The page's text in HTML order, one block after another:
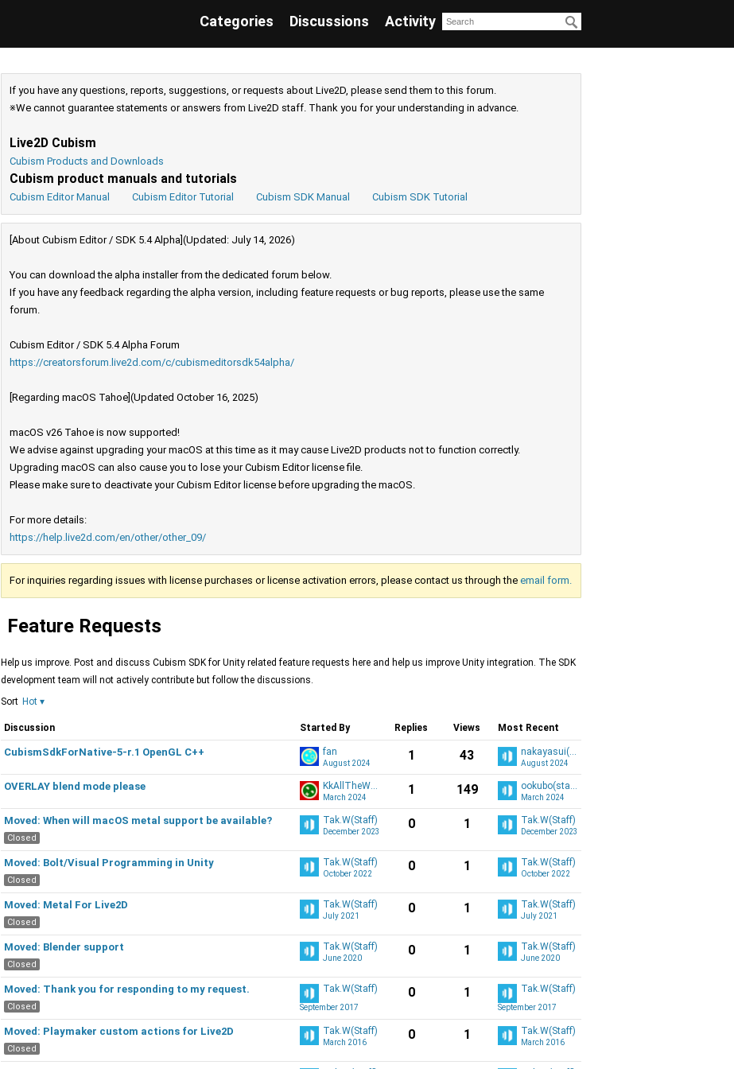
Categories Discussions Activity
If you have any questions, reports, suggestions, or requests about Live2D, please send them to this forum.
※We cannot guarantee statements or answers from Live2D staff. Thank you for your understanding in advance.
Live2D Cubism
Cubism Products and Downloads
Cubism product manuals and tutorials
Cubism Editor Manual Cubism Editor Tutorial Cubism SDK Manual Cubism SDK Tutorial
[About Cubism Editor / SDK 5.4 Alpha](Updated: July 14, 2026)
You can download the alpha installer from the dedicated forum below.
If you have any feedback regarding the alpha version, including feature requests or bug reports, please use the same
forum.
Cubism Editor / SDK 5.4 Alpha Forum
https://creatorsforum.live2d.com/c/cubismeditorsdk54alpha/
[Regarding macOS Tahoe](Updated October 16, 2025)
macOS v26 Tahoe is now supported!
We advise against upgrading your macOS at this time as it may cause Live2D products not to function correctly.
Upgrading macOS can also cause you to lose your Cubism Editor license file.
Please make sure to deactivate your Cubism Editor license before upgrading the macOS.
For more details:
https://help.live2d.com/en/other/other_09/
For inquiries regarding issues with license purchases or license activation errors, please contact us through the email form.
Feature Requests
Help us improve. Post and discuss Cubism SDK for Unity related feature requests here and help us improve Unity integration. The SDK
development team will not actively contribute but follow the discussions.
Sort Hot ▾
Discussion
List
Discussion Started By Replies Views Most Recent
CubismSdkForNative-5-r.1 OpenGL C++ fan
August 2024
1 43 nakayasui(staff)
August 2024
OVERLAY blend mode please KkAllTheWayy
March 2024
1 149 ookubo(staff)
March 2024
Moved: When will macOS metal support be available?
Closed
Tak.W(Staff)
December 2023
0 1 Tak.W(Staff)
December 2023
Moved: Bolt/Visual Programming in Unity
Closed
Tak.W(Staff)
October 2022
0 1 Tak.W(Staff)
October 2022
Moved: Metal For Live2D
Closed
Tak.W(Staff)
July 2021
0 1 Tak.W(Staff)
July 2021
Moved: Blender support
Closed
Tak.W(Staff)
June 2020
0 1 Tak.W(Staff)
June 2020
Moved: Thank you for responding to my request.
Closed
Tak.W(Staff)
September 2017
0 1 Tak.W(Staff)
September 2017
Moved: Playmaker custom actions for Live2D
Closed
Tak.W(Staff)
March 2016
0 1 Tak.W(Staff)
March 2016